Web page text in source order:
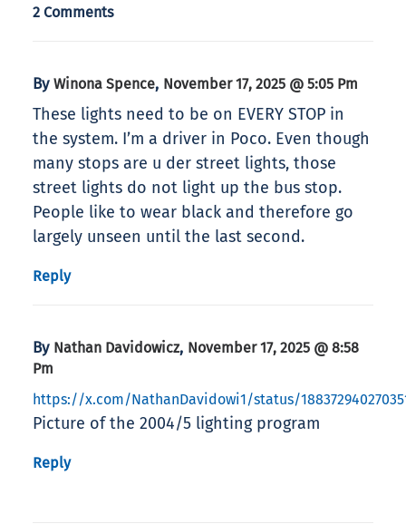
2 Comments
By Winona Spence, November 17, 2025 @ 5:05 Pm
These lights need to be on EVERY STOP in
the system. I’m a driver in Poco. Even though
many stops are u der street lights, those
street lights do not light up the bus stop.
People like to wear black and therefore go
largely unseen until the last second.
Reply
By Nathan Davidowicz, November 17, 2025 @ 8:58
Pm
https://x.com/NathanDavidowi1/status/
Picture of the 2004/5 lighting program
Reply